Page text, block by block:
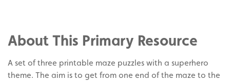
Twitter
on
Pinterest
About This Primary Resource
A set of three printable maze puzzles with a superhero
theme. The aim is to get from one end of the maze to the